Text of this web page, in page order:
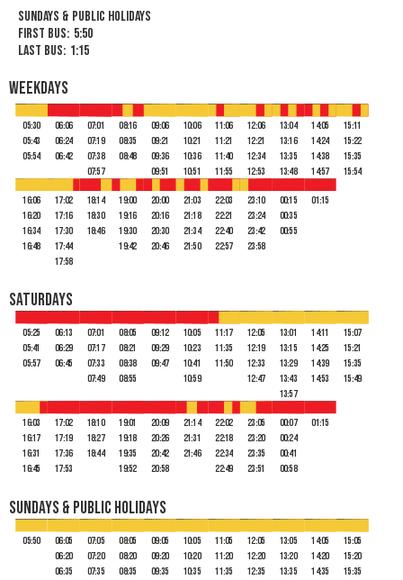
Sundays & Public Holidays
First Bus: 5:50
Last Bus: 1:15
Weekdays
05:30
05:43
05:54
06:06
06:24
06:42
07:01
07:19
07:38
07:57
08:16
08:35
08:48
09:06
09:21
09:36
09:51
10:06
10:21
10:36
10:51
11:06
11:21
11:40
11:55
12:06
12:21
12:34
12:53
13:04
13:16
13:35
13:48
14:05
14:24
14:38
14:57
15:11
15:22
15:35
15:54
16:06
16:20
16:34
16:48
17:02
17:16
17:30
17:44
17:58
18:14
18:30
18:46
19:00
19:16
19:30
19:42
20:00
20:16
20:30
20:46
21:03
21:18
21:34
21:50
22:03
22:21
22:40
22:57
23:10
23:24
23:42
23:58
00:15
00:35
00:55
01:15
Saturdays
05:25
05:41
05:57
06:13
06:29
06:45
07:01
07:17
07:33
07:49
08:05
08:21
08:38
08:55
09:12
09:29
09:47
10:05
10:23
10:41
10:59
11:17
11:35
11:50
12:05
12:19
12:33
12:47
13:01
13:15
13:29
13:43
13:57
14:11
14:25
14:39
14:53
15:07
15:21
15:35
15:49
16:03
16:17
16:31
16:45
17:02
17:19
17:36
17:53
18:10
18:27
18:44
19:01
19:18
19:35
19:52
20:09
20:26
20:42
20:58
21:14
21:31
21:46
22:02
22:18
22:34
22:49
23:05
23:20
23:35
23:51
00:07
00:24
00:41
00:58
01:15
Sundays & Public Holidays
05:50
06:05
06:20
06:35
07:05
07:20
07:35
08:05
08:20
08:35
09:05
09:20
09:35
10:05
10:20
10:35
11:05
11:20
11:35
12:05
12:20
12:35
13:05
13:20
13:35
14:05
14:20
14:35
15:05
15:20
15:35